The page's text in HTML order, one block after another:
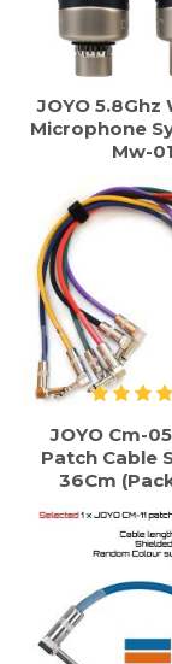
JOYO 5.8Ghz
Microphone
Mw-01
JOYO Cm-
Patch Cable
36Cm